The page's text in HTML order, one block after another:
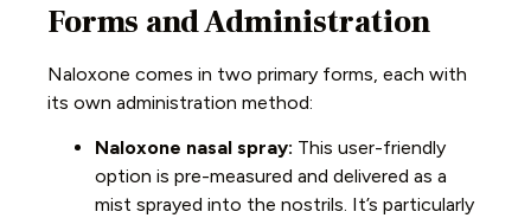
Forms and Administration
Naloxone comes in two primary forms, each with
its own administration method:
Naloxone nasal spray: This user-friendly
option is pre-measured and delivered as a
mist sprayed into the nostrils. It’s particularly